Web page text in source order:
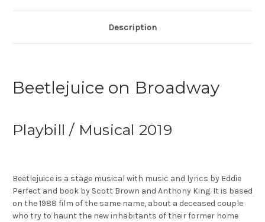
Description
Beetlejuice on Broadway
Playbill / Musical 2019
Beetlejuice is a stage musical with music and lyrics by Eddie
Perfect and book by Scott Brown and Anthony King. It is based
on the 1988 film of the same name, about a deceased couple
who try to haunt the new inhabitants of their former home